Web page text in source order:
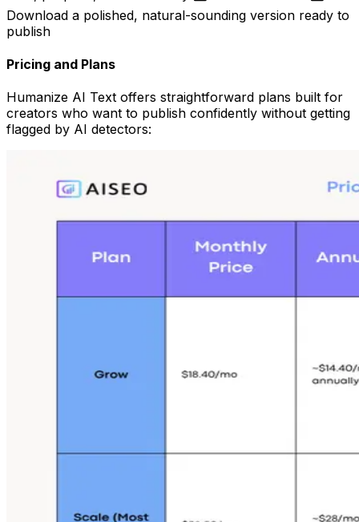
Download a polished, natural-sounding version ready to
publish
Pricing and Plans
Humanize AI Text offers straightforward plans built for
creators who want to publish confidently without getting
flagged by AI detectors: